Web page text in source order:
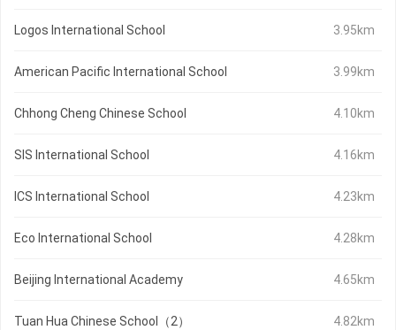
Logos International School 3.95km
American Pacific International School 3.99km
Chhong Cheng Chinese School 4.10km
SIS International School 4.16km
ICS International School 4.23km
Eco International School 4.28km
Beijing International Academy 4.65km
Tuan Hua Chinese School（2） 4.82km